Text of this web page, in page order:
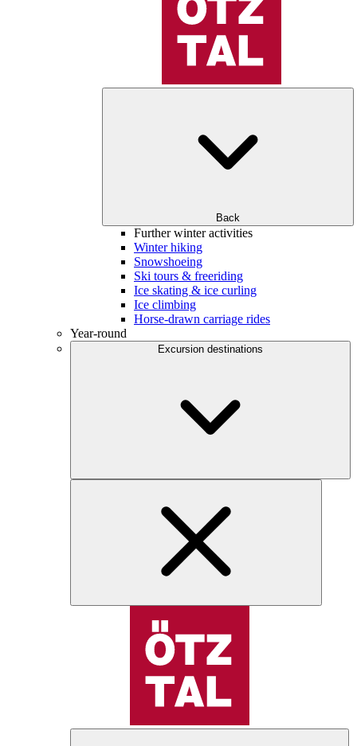
Back
Further winter activities
Winter hiking
Snowshoeing
Ski tours & freeriding
Ice skating & ice curling
Ice climbing
Horse-drawn carriage rides
Year-round
Excursion destinations